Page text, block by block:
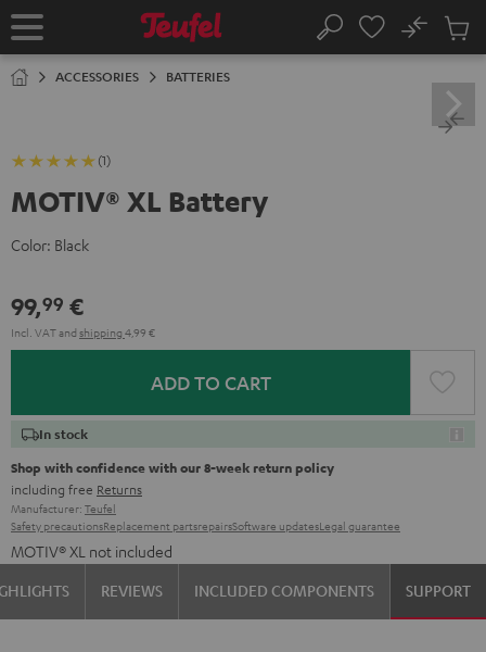
TO
Home Search
No
Cart
ACCESSORIES BATTERIES
(1)
MOTIV® XL Battery
Color: Black
99,99 €
Incl. VATand shipping 4,99 €
ADD TO CART
In stock
Shop with confidence with our 8-week return policy
including free Returns
Manufacturer: Teufel
Safety precautionsReplacement partsrepairsSoftware updatesLegal guarantee
MOTIV® XL not included
REVIEWS INCLUDED COMPONENTS SUPPORT